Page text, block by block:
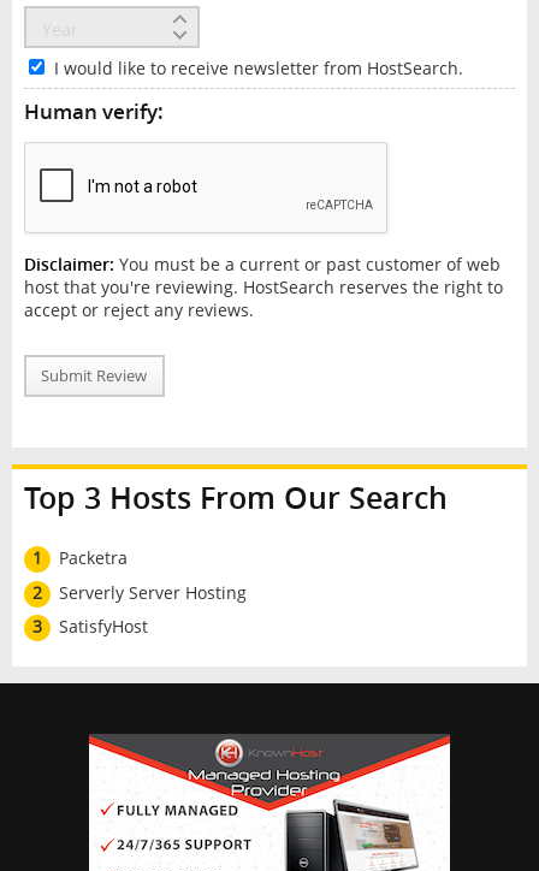
I would like to receive newsletter from HostSearch.
Human verify:
Disclaimer: You must be a current or past customer of web
host that you're reviewing. HostSearch reserves the right to
accept or reject any reviews.
Submit Review
Top 3 Hosts From Our Search
1
Packetra
2
Serverly Server Hosting
3
SatisfyHost